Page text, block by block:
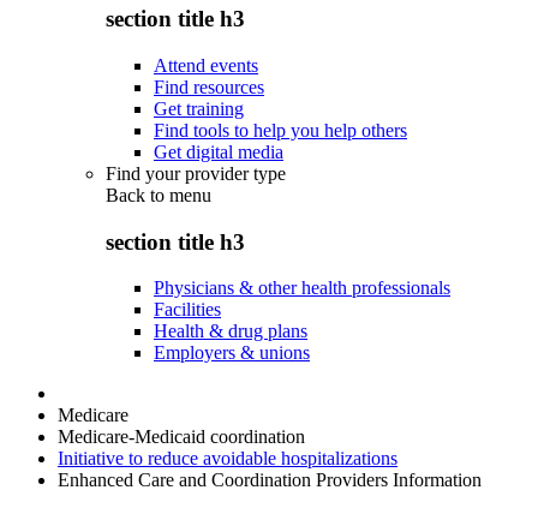
section title h3
Attend events
Find resources
Get training
Find tools to help you help others
Get digital media
Find your provider type
Back to menu
section title h3
Physicians & other health professionals
Facilities
Health & drug plans
Employers & unions
Medicare
Medicare-Medicaid coordination
Initiative to reduce avoidable hospitalizations
Enhanced Care and Coordination Providers Information